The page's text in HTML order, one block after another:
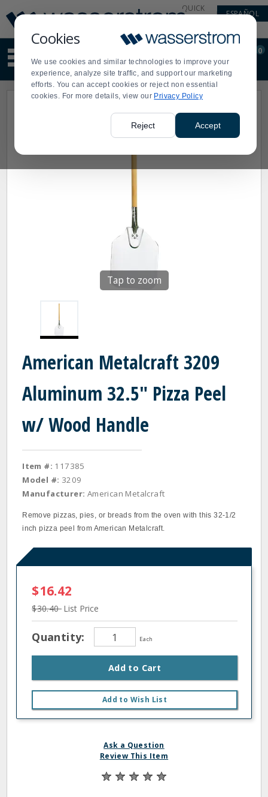
Cookies
We use cookies and similar technologies to improve your
experience, analyze site traffic, and support our marketing
efforts. You can accept cookies or reject non essential
cookies. For more details, view our Privacy Policy
Reject Accept
Update
Message
Order
Display
Updated
QUICK
ESPAÑOL
site
content
and
search
Order
0
Tap to zoom
American Metalcraft 3209
Aluminum 32.5" Pizza Peel
w/ Wood Handle
Item #: 117385
Model #: 3209
Manufacturer: American Metalcraft
Remove pizzas, pies, or breads from the oven with this 32-1/2
inch pizza peel from American Metalcraft.
$16.42
$30.40 List Price
Quantity: Each
Add to Cart
Add to Wish List
Ask a Question
Review This Item